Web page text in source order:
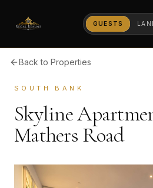
GUESTS
Back to Properties
SOUTH BANK
Skyline
Mathers Road